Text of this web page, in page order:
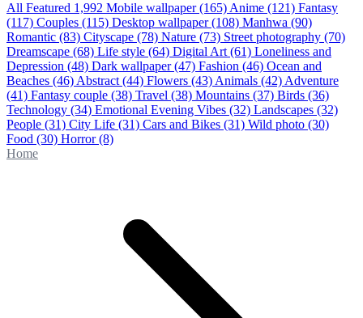
All Featured 1,992 Mobile wallpaper (165) Anime (121) Fantasy
(117) Couples (115) Desktop wallpaper (108) Manhwa (90)
Romantic (83) Cityscape (78) Nature (73) Street photography (70)
Dreamscape (68) Life style (64) Digital Art (61) Loneliness and
Depression (48) Dark wallpaper (47) Fashion (46) Ocean and
Beaches (46) Abstract (44) Flowers (43) Animals (42) Adventure
(41) Fantasy couple (38) Travel (38) Mountains (37) Birds (36)
Technology (34) Emotional Evening Vibes (32) Landscapes (32)
People (31) City Life (31) Cars and Bikes (31) Wild photo (30)
Food (30) Horror(8)
Home